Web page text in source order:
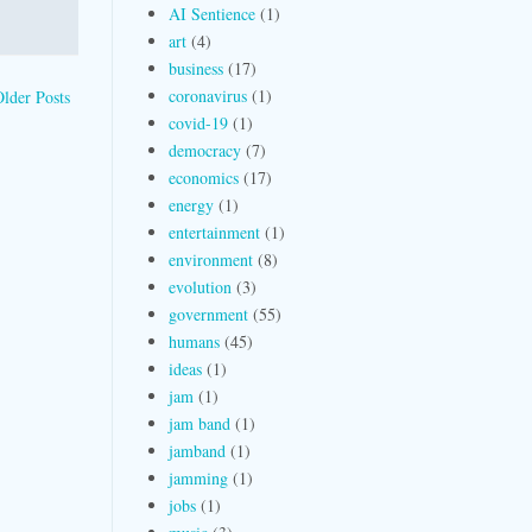
Posts
AI Sentience (1)
art (4)
business (17)
coronavirus (1)
covid-19 (1)
democracy (7)
economics (17)
energy (1)
entertainment (1)
environment (8)
evolution (3)
government (55)
humans (45)
ideas (1)
jam (1)
jam band (1)
jamband (1)
jamming (1)
jobs (1)